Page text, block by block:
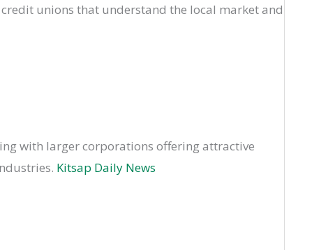
unions that understand the local market and
with larger corporations offering attractive
Kitsap Daily News